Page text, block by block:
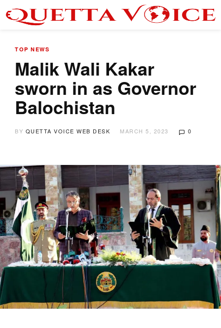
TOP NEWS
Malik Wali Kakar
sworn in as Governor
Balochistan
BY QUETTA VOICE WEB DESK MARCH 5, 2023 0